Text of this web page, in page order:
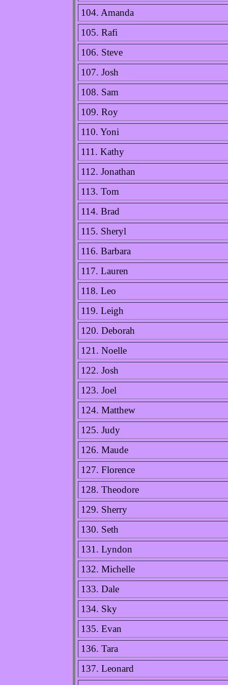
104. Amanda
105. Rafi
106. Steve
107. Josh
108. Sam
109. Roy
110. Yoni
111. Kathy
112. Jonathan
113. Tom
114. Brad
115. Sheryl
116. Barbara
117. Lauren
118. Leo
119. Leigh
120. Deborah
121. Noelle
122. Josh
123. Joel
124. Matthew
125. Judy
126. Maude
127. Florence
128. Theodore
129. Sherry
130. Seth
131. Lyndon
132. Michelle
133. Dale
134. Sky
135. Evan
136. Tara
137. Leonard